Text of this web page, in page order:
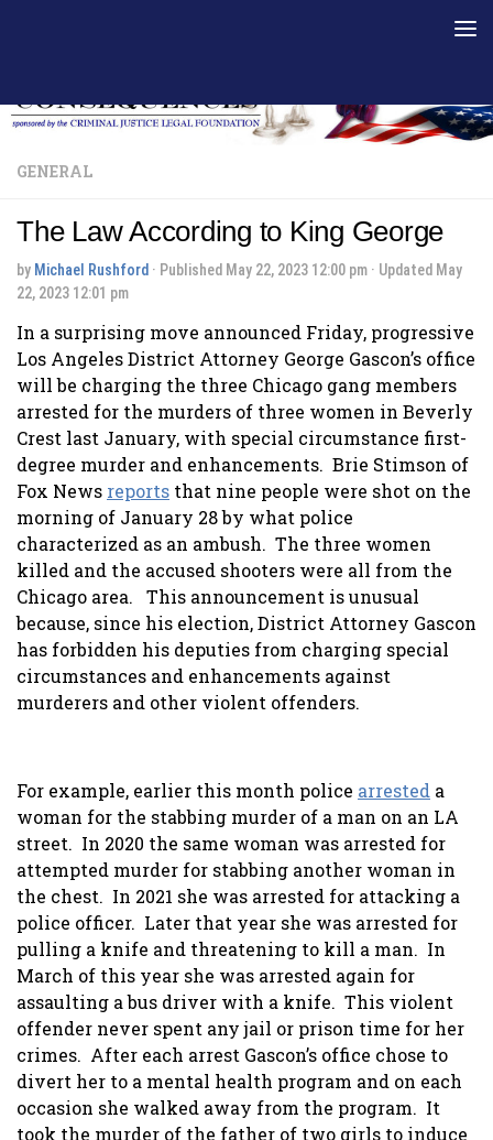
GENERAL
The Law According to King George
by Michael Rushford · Published May 22, 2023 12:00 pm · Updated May
22, 2023 12:01 pm
In a surprising move announced Friday, progressive
Los Angeles District Attorney George Gascon’s office
will be charging the three Chicago gang members
arrested for the murders of three women in Beverly
Crest last January, with special circumstance first-
degree murder and enhancements. Brie Stimson of
Fox News reports that nine people were shot on the
morning of January 28 by what police
characterized as an ambush. The three women
killed and the accused shooters were all from the
Chicago area. This announcement is unusual
because, since his election, District Attorney Gascon
has forbidden his deputies from charging special
circumstances and enhancements against
murderers and other violent offenders.
For example, earlier this month police arrested a
woman for the stabbing murder of a man on an LA
street. In 2020 the same woman was arrested for
attempted murder for stabbing another woman in
the chest. In 2021 she was arrested for attacking a
police officer. Later that year she was arrested for
pulling a knife and threatening to kill a man. In
March of this year she was arrested again for
assaulting a bus driver with a knife. This violent
offender never spent any jail or prison time for her
crimes. After each arrest Gascon’s office chose to
divert her to a mental health program and on each
occasion she walked away from the program. It
took the murder of the father of two girls to induce